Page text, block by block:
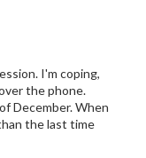
I'm coping,
the phone.
December. When
the last time